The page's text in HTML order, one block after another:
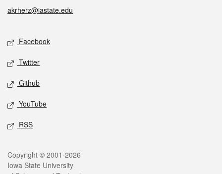
akrherz@iastate.edu
Social media
Facebook
Twitter
Github
YouTube
RSS
Legal
Copyright © 2001-2026
Iowa State University